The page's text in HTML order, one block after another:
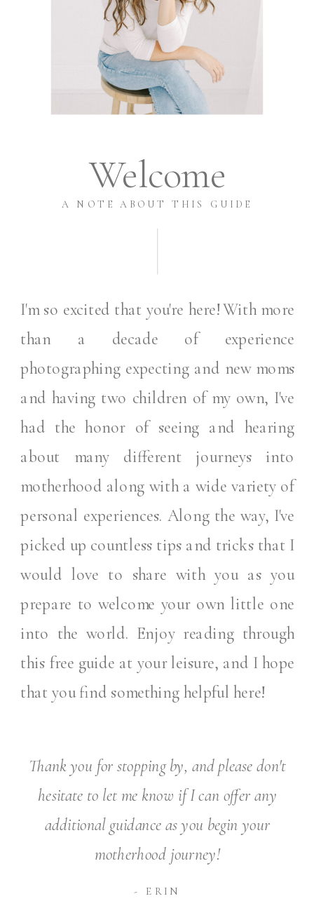
Welcome
A NOTE ABOUT THIS GUIDE
I'm so excited that you're here! With more
than a decade of experience
photographing expecting and new moms
and having two children of my own, I've
had the honor of seeing and hearing
about many different journeys into
motherhood along with a wide variety of
personal experiences. Along the way, I've
picked up countless tips and tricks that I
would love to share with you as you
prepare to welcome your own little one
into the world. Enjoy reading through
this free guide at your leisure, and I hope
that you find something helpful here!
- ERIN
Thank you for stopping by, and please don't
hesitate to let me know if I can offer any
additional guidance as you begin your
motherhood journey!